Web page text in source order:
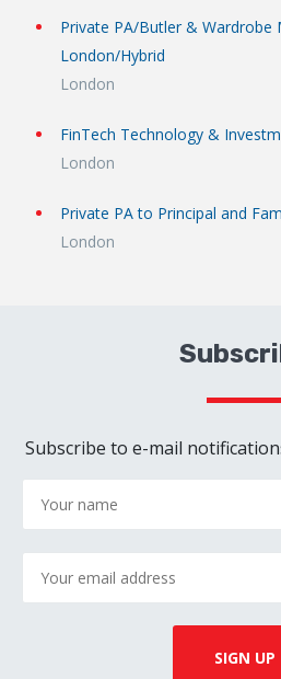
Private PA/Butler & Wardrobe
London/Hybrid
London
FinTech Technology &
London
Private PA to Principal and
London
Subscribe to e-mail